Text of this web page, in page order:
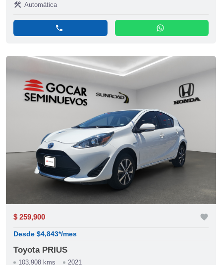
construction Automática
phone whatsapp
$ 259,900 favorite
Desde $4,843*/mes
Toyota PRIUS
103,908 kms 2021